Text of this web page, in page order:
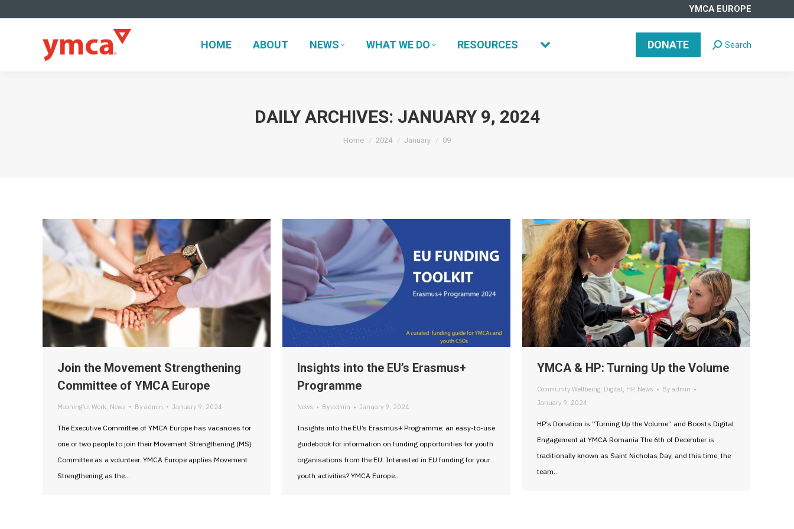
YMCA EUROPE
HOME ABOUT NEWS WHAT WE DO RESOURCES DONATE Search:Search
DAILY ARCHIVES: JANUARY 9, 2024
You are here:
Home 2024 January 09
Join the Movement Strengthening
Committee of YMCA Europe
Meaningful Work News By admin January 9, 2024
The Executive Committee of YMCA Europe has vacancies for
one or two people to join their Movement Strengthening (MS)
Committee as a volunteer. YMCA Europe applies Movement
Strengthening as the…
Insights into the EU’s Erasmus+
Programme
News By admin January 9, 2024
Insights into the EU’s Erasmus+ Programme: an easy-to-use
guidebook for information on funding opportunities for youth
organisations from the EU. Interested in EU funding for your
youth activities? YMCA Europe…
YMCA & HP: Turning Up the Volume
Community Wellbeing, Digital, HP, News By admin
January 9, 2024
HP’s Donation is “Turning Up the Volume” and Boosts Digital
Engagement at YMCA Romania The 6th of December is
traditionally known as Saint Nicholas Day, and this time, the
team…
HOME ABOUT NEWS WHAT WE DO RESOURCES DONATE Search